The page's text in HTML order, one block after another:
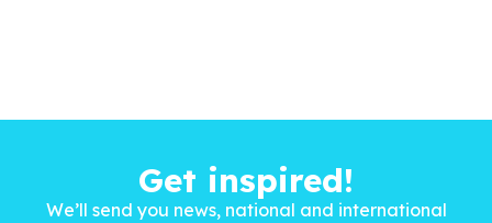
Get inspired!
We’ll send you news, national and international